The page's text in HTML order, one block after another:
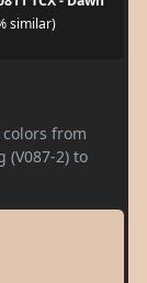
similar)
from
(V087-2) to